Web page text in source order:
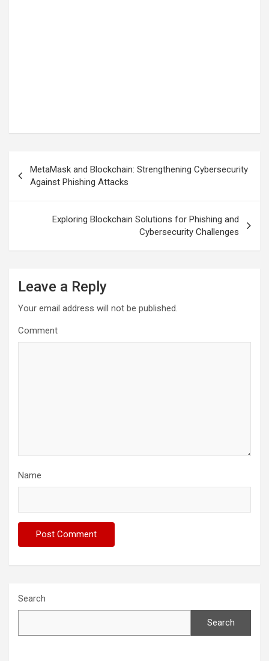
navigation
MetaMask and Blockchain: Strengthening Cybersecurity
Against Phishing Attacks
Exploring Blockchain Solutions for Phishing and
Cybersecurity Challenges
Leave a Reply
Your email address will not be published.
Comment
Name
Search
Search